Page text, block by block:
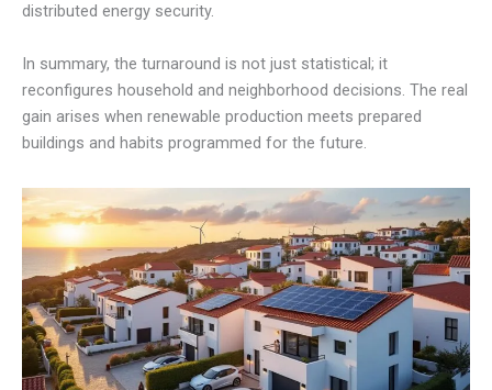
distributed energy security.
In summary, the turnaround is not just statistical; it
reconfigures household and neighborhood decisions. The real
gain arises when renewable production meets prepared
buildings and habits programmed for the future.